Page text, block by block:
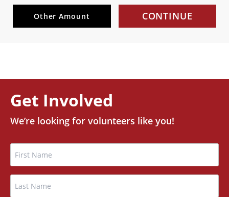
Other Amount CONTINUE
Get Involved
We’re looking for volunteers like you!
FIRST